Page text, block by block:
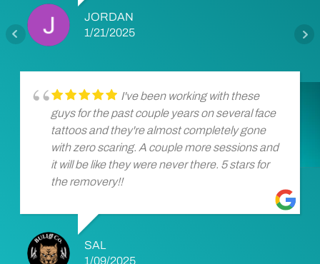
JORDAN
1/21/2025
I've been working with these
guys for the past couple years on several face
tattoos and they're almost completely gone
with zero scaring. A couple more sessions and
it will be like they were never there. 5 stars for
the removery!!
SAL
1/09/2025